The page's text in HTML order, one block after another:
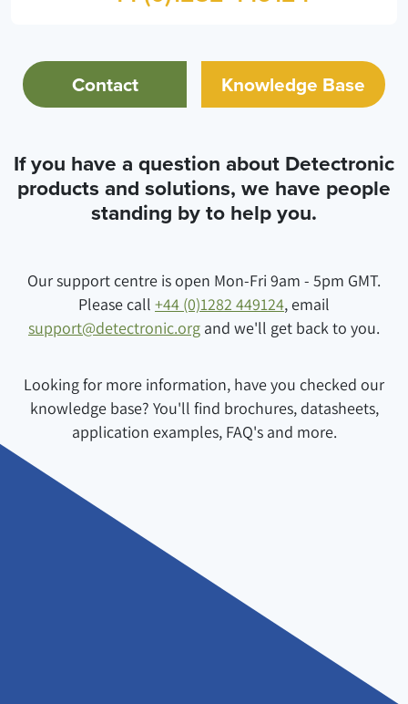
Contact Knowledge Base
If you have a question about Detectronic
products and solutions, we have people
standing by to help you.
Our support centre is open Mon-Fri 9am - 5pm GMT.
Please call +44 (0)1282 449124, email
support@detectronic.org and we'll get back to you.
Looking for more information, have you checked our
knowledge base? You'll find brochures, datasheets,
application examples, FAQ's and more.